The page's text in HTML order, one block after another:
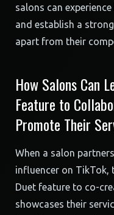
salons can
and establish a
apart from their
How Salons Can
Feature to
Promote Their
When a salon
influencer on TikTok,
Duet feature to co-
showcases their